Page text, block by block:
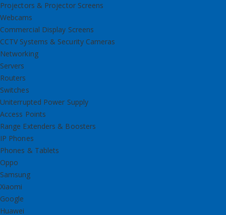
Projectors & Projector Screens
Webcams
Commercial Display Screens
CCTV Systems & Security Cameras
Networking
Servers
Routers
Switches
Uniterrupted Power Supply
Access Points
Range Extenders & Boosters
IP Phones
Phones & Tablets
Oppo
Samsung
Xiaomi
Google
Huawei